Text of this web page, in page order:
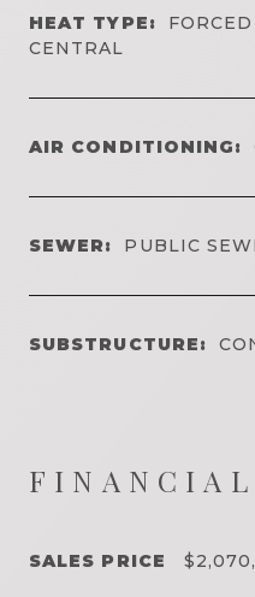
HEAT TYPE:
CENTRAL
AIR CONDITIONING:
SEWER: PUBLIC
SUBSTRUCTURE:
FINANCIAL
SALES PRICE